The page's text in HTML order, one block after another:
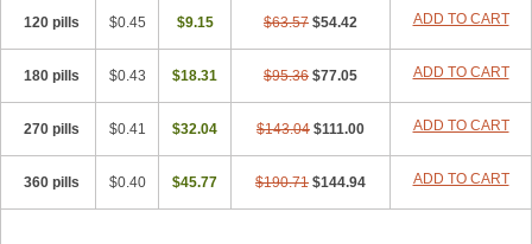
120 pills $0.45 $9.15 $63.57 $54.42 ADD TO CART
180 pills $0.43 $18.31 $95.36 $77.05 ADD TO CART
270 pills $0.41 $32.04 $143.04 $111.00 ADD TO CART
360 pills $0.40 $45.77 $190.71 $144.94 ADD TO CART